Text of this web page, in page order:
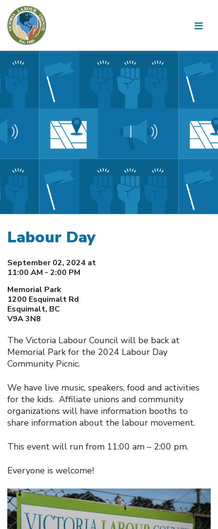
Labour Day
September 02, 2024 at
11:00 AM - 2:00 PM
Memorial Park
1200 Esquimalt Rd
Esquimalt, BC
V9A 3N8
The Victoria Labour Council will be back at
Memorial Park for the 2024 Labour Day
Community Picnic.
We have live music, speakers, food and activities
for the kids. Affiliate unions and community
organizations will have information booths to
share information about the labour movement.
This event will run from 11:00 am – 2:00 pm.
Everyone is welcome!